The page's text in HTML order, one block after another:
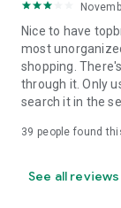
Nice to have
most
shopping.
through it. Only
search it in the
39 people found
See all reviews